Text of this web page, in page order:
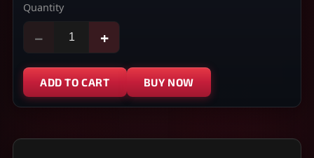
Quantity
− +
ADD TO CART BUY NOW